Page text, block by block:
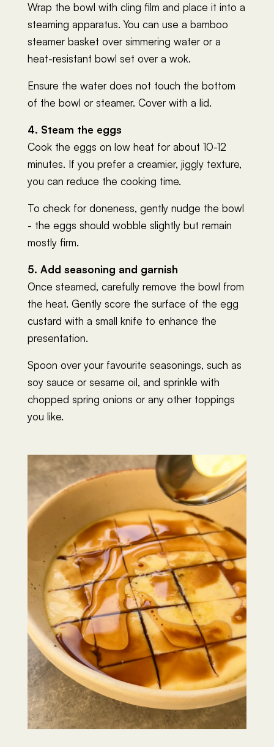
Wrap the bowl with cling film and place it into a
steaming apparatus. You can use a bamboo
steamer basket over simmering water or a
heat-resistant bowl set over a wok.
Ensure the water does not touch the bottom
of the bowl or steamer. Cover with a lid.
4. Steam the eggs
Cook the eggs on low heat for about 10-12
minutes. If you prefer a creamier, jiggly texture,
you can reduce the cooking time.
To check for doneness, gently nudge the bowl
- the eggs should wobble slightly but remain
mostly firm.
5. Add seasoning and garnish
Once steamed, carefully remove the bowl from
the heat. Gently score the surface of the egg
custard with a small knife to enhance the
presentation.
Spoon over your favourite seasonings, such as
soy sauce or sesame oil, and sprinkle with
chopped spring onions or any other toppings
you like.